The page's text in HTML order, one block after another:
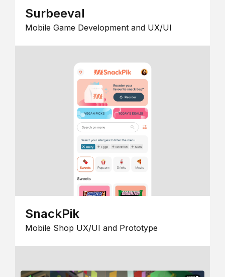
Surbeeval
Mobile Game Development and UX/UI
SnackPik
Mobile Shop UX/UI and Prototype